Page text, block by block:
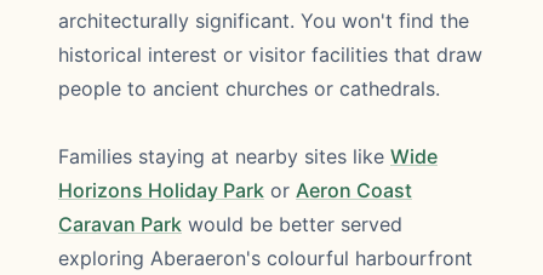
architecturally significant. You won't find the
historical interest or visitor facilities that draw
people to ancient churches or cathedrals.
Families staying at nearby sites like Wide
Horizons Holiday Park or Aeron Coast
Caravan Park would be better served
exploring Aberaeron's colourful harbourfront